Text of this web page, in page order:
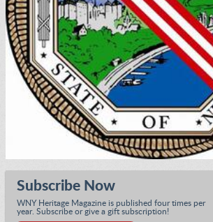
Subscribe Now
WNY Heritage Magazine is published four times per
year. Subscribe or give a gift subscription!